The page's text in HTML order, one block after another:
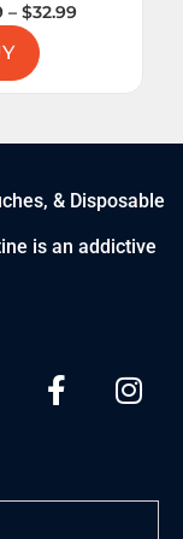
– $32.99
& Disposable
is an addictive